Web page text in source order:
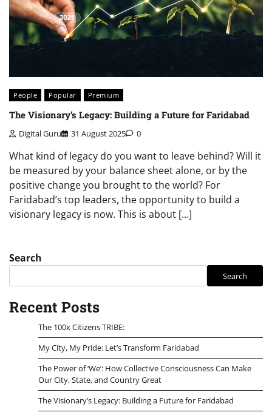
People Popular Premium
The Visionary’s Legacy: Building a Future for Faridabad
Digital Guru 31 August 2025 0
What kind of legacy do you want to leave behind? Will it
be measured by your balance sheet alone, or by the
positive change you brought to the world? For
Faridabad’s top leaders, the opportunity to build a
visionary legacy is now. This is about […]
Search
Search
Recent Posts
The 100x Citizens TRIBE:
My City, My Pride: Let’s Transform Faridabad
The Power of ‘We’: How Collective Consciousness Can Make
Our City, State, and Country Great
The Visionary’s Legacy: Building a Future for Faridabad